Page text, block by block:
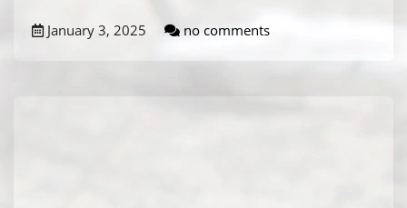
January 3, 2025 no comments